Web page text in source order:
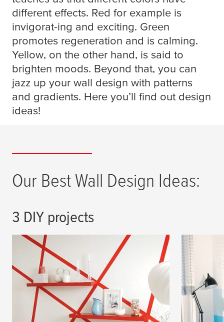
different effects. Red for example is
invigorat-ing and exciting. Green
promotes regeneration and is calming.
Yellow, on the other hand, is said to
brighten moods. Beyond that, you can
jazz up your wall design with patterns
and gradients. Here you’ll find out design
ideas!
Our Best Wall Design Ideas:
3 DIY projects